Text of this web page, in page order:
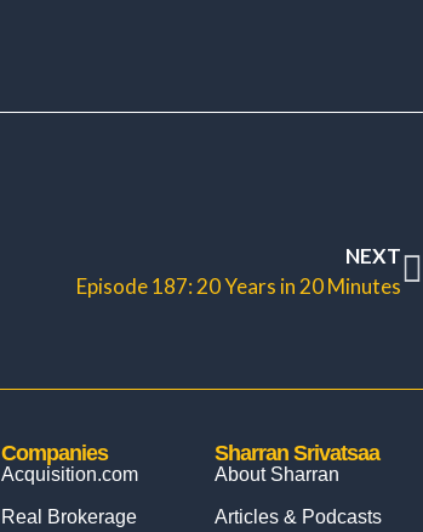
NEXT
Episode 187: 20 Years in 20 Minutes
Companies
Acquisition.com
Real Brokerage
Sharran Srivatsaa
About Sharran
Articles & Podcasts